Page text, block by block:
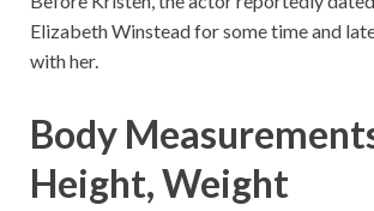
Elizabeth Winstead for some time and
with her.
Body
Height, Weight